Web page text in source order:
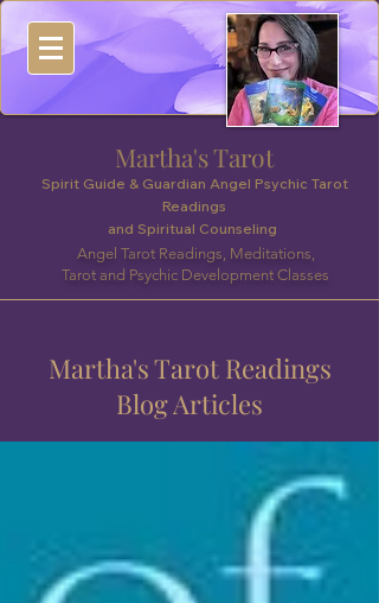
Martha's Tarot
Spirit Guide & Guardian Angel Psychic Tarot
Readings
and Spiritual Counseling
Angel Tarot Readings, Meditations,
Tarot and Psychic Development Classes
Martha's Tarot Readings
Blog Articles